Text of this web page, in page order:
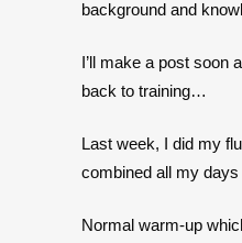
background and
I’ll make a post soon
back to training…
Last week, I did my
combined all my
Normal warm-up